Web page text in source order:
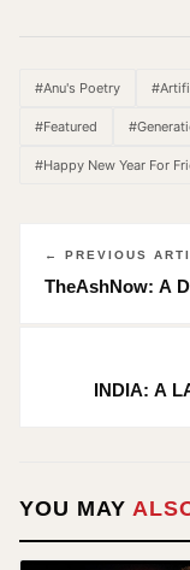
#Anu's Poetry
#Featured
#Happy New Year For
← PREVIOUS
TheAshNow: A
INDIA: A
YOU MAY